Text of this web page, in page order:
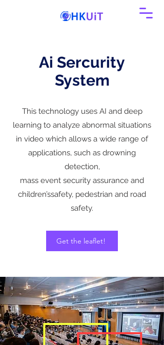
Ai Sercurity
System
This technology uses AI and deep
learning to analyze abnormal situations
in video which allows a wide range of
applications, such as drowning
detection,
mass event security assurance and
children’ssafety, pedestrian and road
safety.
Get the leaflet!